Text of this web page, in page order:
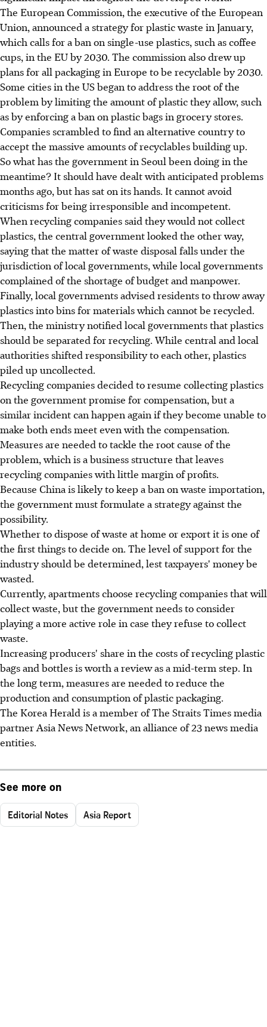
The European Commission, the executive of the European
Union, announced a strategy for plastic waste in January,
which calls for a ban on single-use plastics, such as coffee
cups, in the EU by 2030. The commission also drew up
plans for all packaging in Europe to be recyclable by 2030.
Some cities in the US began to address the root of the
problem by limiting the amount of plastic they allow, such
as by enforcing a ban on plastic bags in grocery stores.
Companies scrambled to find an alternative country to
accept the massive amounts of recyclables building up.
So what has the government in Seoul been doing in the
meantime? It should have dealt with anticipated problems
months ago, but has sat on its hands. It cannot avoid
criticisms for being irresponsible and incompetent.
When recycling companies said they would not collect
plastics, the central government looked the other way,
saying that the matter of waste disposal falls under the
jurisdiction of local governments, while local governments
complained of the shortage of budget and manpower.
Finally, local governments advised residents to throw away
plastics into bins for materials which cannot be recycled.
Then, the ministry notified local governments that plastics
should be separated for recycling. While central and local
authorities shifted responsibility to each other, plastics
piled up uncollected.
Recycling companies decided to resume collecting plastics
on the government promise for compensation, but a
similar incident can happen again if they become unable to
make both ends meet even with the compensation.
Measures are needed to tackle the root cause of the
problem, which is a business structure that leaves
recycling companies with little margin of profits.
Because China is likely to keep a ban on waste importation,
the government must formulate a strategy against the
possibility.
Whether to dispose of waste at home or export it is one of
the first things to decide on. The level of support for the
industry should be determined, lest taxpayers' money be
wasted.
Currently, apartments choose recycling companies that will
collect waste, but the government needs to consider
playing a more active role in case they refuse to collect
waste.
Increasing producers' share in the costs of recycling plastic
bags and bottles is worth a review as a mid-term step. In
the long term, measures are needed to reduce the
production and consumption of plastic packaging.
The Korea Herald is a member of The Straits Times media
partner Asia News Network, an alliance of 23 news media
entities.
See more on
Editorial Notes Asia Report